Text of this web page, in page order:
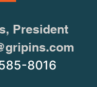
President
8016